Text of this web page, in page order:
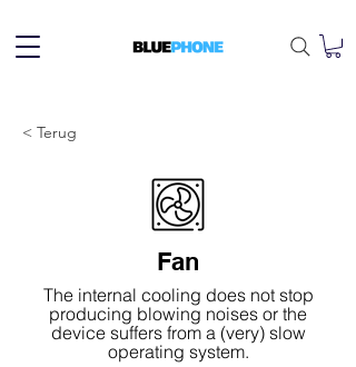
< Terug
Fan
The internal cooling does not stop
producing blowing noises or the
device suffers from a (very) slow
operating system.